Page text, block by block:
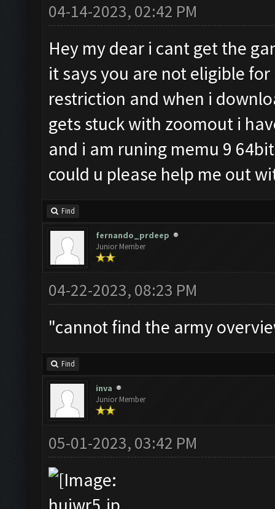
04-14-2023, 02:42 PM
Hey my dear i cant get the
it says you are not eligible
restriction and when i
gets stuck with zoomout i
and i am runing memu 9
could u please help me out
Find
fernando_prdeep
Junior Member
04-22-2023, 08:23 PM
"cannot find the army
Find
inva
Junior Member
05-01-2023, 03:42 PM